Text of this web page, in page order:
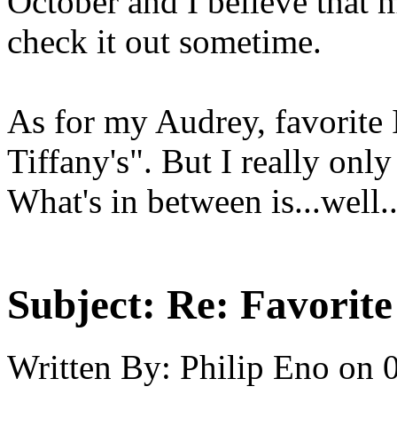
check it out sometime.
As for my Audrey,
Tiffany's". But I really
What's in between
Subject: Re:
Written By: Philip Eno on